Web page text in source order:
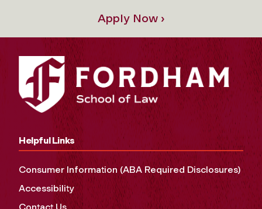
Apply Now ›
Helpful Links
Consumer Information (ABA Required Disclosures)
Accessibility